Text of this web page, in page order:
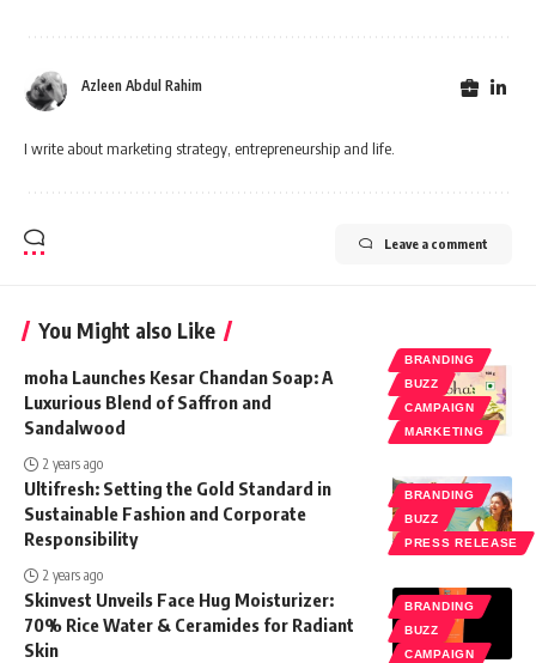
Azleen Abdul Rahim
I write about marketing strategy, entrepreneurship and life.
Leave a comment
You Might also Like
BRANDING
BUZZ
CAMPAIGN
MARKETING
moha Launches Kesar Chandan Soap: A
Luxurious Blend of Saffron and
Sandalwood
2 years ago
BRANDING
BUZZ
PRESS RELEASE
Ultifresh: Setting the Gold Standard in
Sustainable Fashion and Corporate
Responsibility
2 years ago
BRANDING
BUZZ
CAMPAIGN
Skinvest Unveils Face Hug Moisturizer:
70% Rice Water & Ceramides for Radiant
Skin